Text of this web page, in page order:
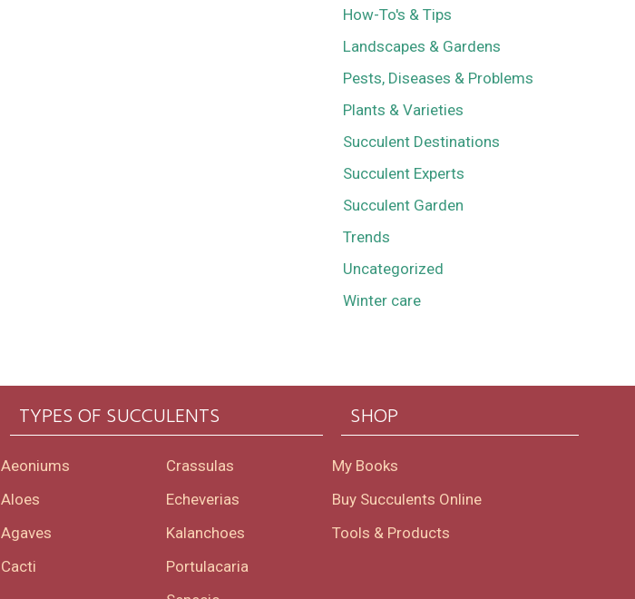
How-To's & Tips
Landscapes & Gardens
Pests, Diseases & Problems
Plants & Varieties
Succulent Destinations
Succulent Experts
Succulent Garden
Trends
Uncategorized
Winter care
TYPES OF SUCCULENTS
Aeoniums
Aloes
Agaves
Cacti
Crassulas
Echeverias
Kalanchoes
Portulacaria
SHOP
My Books
Buy Succulents Online
Tools & Products